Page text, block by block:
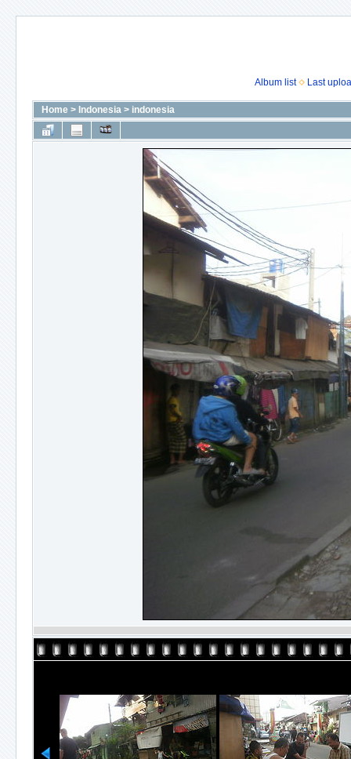
Album list Last
Home > Indonesia > indonesia